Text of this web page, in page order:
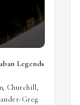
Legends
, Churchill,
Greg